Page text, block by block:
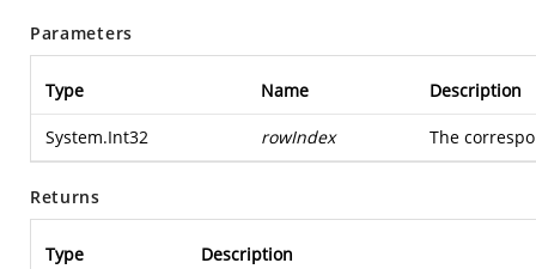
Parameters
Type Name Description
System.Int32 rowIndex The
Returns
Type Description